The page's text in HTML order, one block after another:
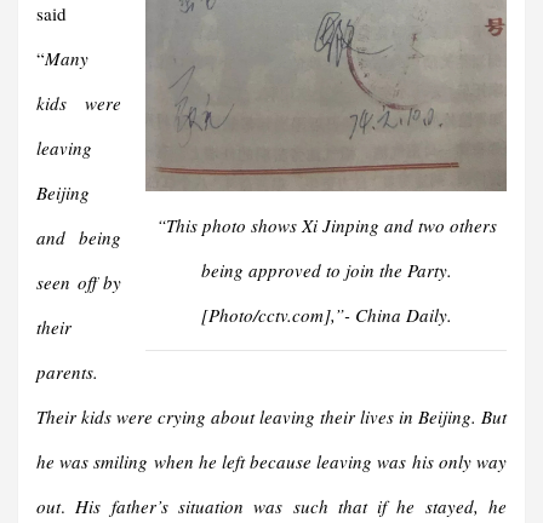
“This photo shows Xi Jinping and two others
being approved to join the Party.
[Photo/cctv.com],”- China Daily.
said
“Many
kids were
leaving
Beijing
and being
seen off by
their
parents.
Their kids were crying about leaving their lives in Beijing. But
he was smiling when he left because leaving was his only way
out.His father’s situation was such that if he stayed, he